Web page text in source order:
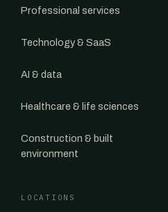
Professional services
Technology & SaaS
AI & data
Healthcare & life sciences
Construction & built
environment
LOCATIONS